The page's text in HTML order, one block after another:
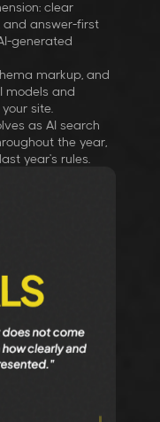
clear
and answer-first
generated
markup, and
models and
site.
as AI search
the year,
year's rules.